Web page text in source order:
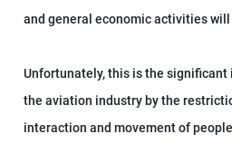
and general economic activities
Unfortunately, this is the significant
the aviation industry by the
interaction and movement of